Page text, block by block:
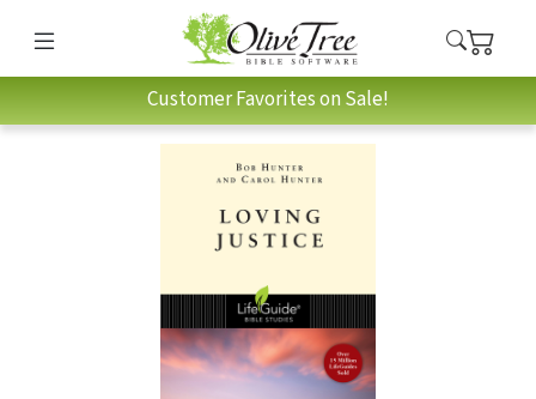
Customer Favorites on Sale!